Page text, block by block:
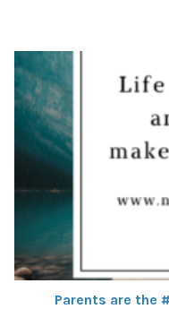
Parents are the